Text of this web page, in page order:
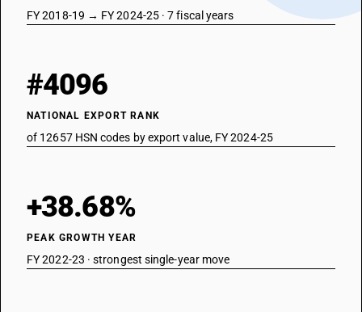
FY 2018-19 → FY 2024-25 · 7 fiscal years
#4096
NATIONAL EXPORT RANK
of 12657 HSN codes by export value, FY 2024-25
+38.68%
PEAK GROWTH YEAR
FY 2022-23 · strongest single-year move